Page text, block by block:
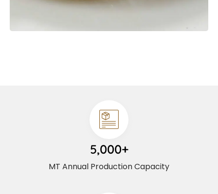
5,000+
MT Annual Production Capacity